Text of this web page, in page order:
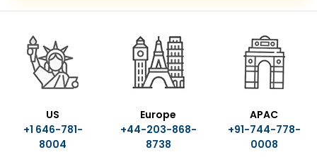
US
+1 646-781-
8004
Europe
+44-203-868-
8738
APAC
+91-744-778-
0008